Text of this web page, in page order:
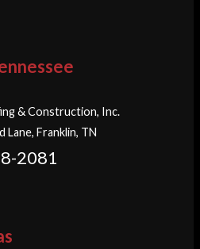
& Construction, Inc.
Lane, Franklin, TN
2081